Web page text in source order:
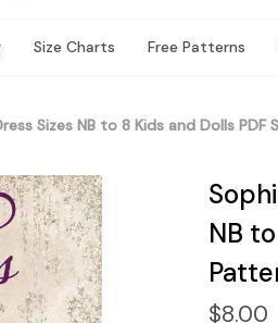
Size Charts Free Patterns
Sizes NB to 8 Kids and Dolls PDF
NB
$8.00